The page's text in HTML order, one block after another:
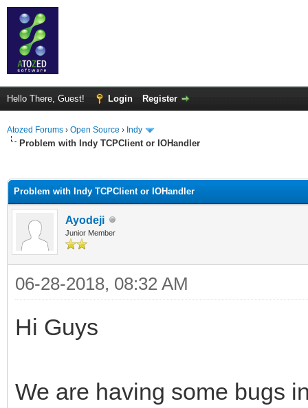
Hello There, Guest! Login Register
Atozed Forums › Open Source › Indy
Problem with Indy TCPClient or IOHandler
Problem with Indy TCPClient or IOHandler
Ayodeji
Junior Member
06-28-2018, 08:32 AM
Hi Guys
We are having some bugs